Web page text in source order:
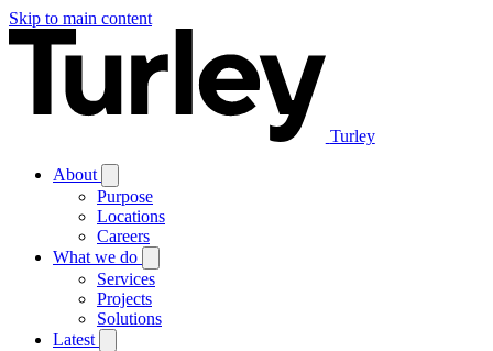
Skip to main content
Turley
About
Purpose
Locations
Careers
What we do
Services
Projects
Solutions
Latest